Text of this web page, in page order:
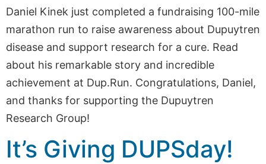
Daniel Kinek just completed a fundraising 100-mile
marathon run to raise awareness about Dupuytren
disease and support research for a cure. Read
about his remarkable story and incredible
achievement at Dup.Run. Congratulations, Daniel,
and thanks for supporting the Dupuytren
Research Group!
It’s Giving DUPSday!